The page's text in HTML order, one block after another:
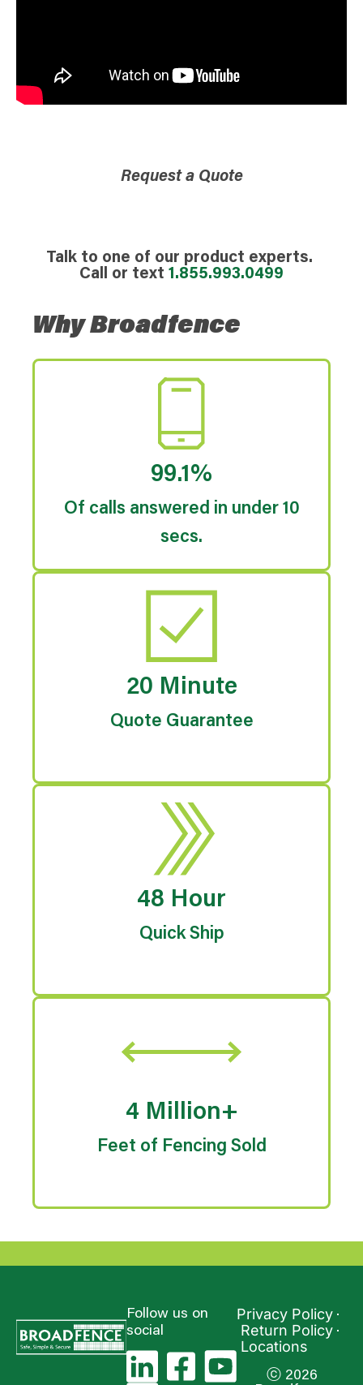
Request a Quote
Talk to one of our product experts.
Call or text 1.855.993.0499
Why Broadfence
99.1%
Of calls answered in under 10
secs.
20 Minute
Quote Guarantee
48 Hour
Quick Ship
4 Million+
Feet of Fencing Sold
Follow us on
social
Privacy Policy
Return Policy
Locations
ⓒ 2026